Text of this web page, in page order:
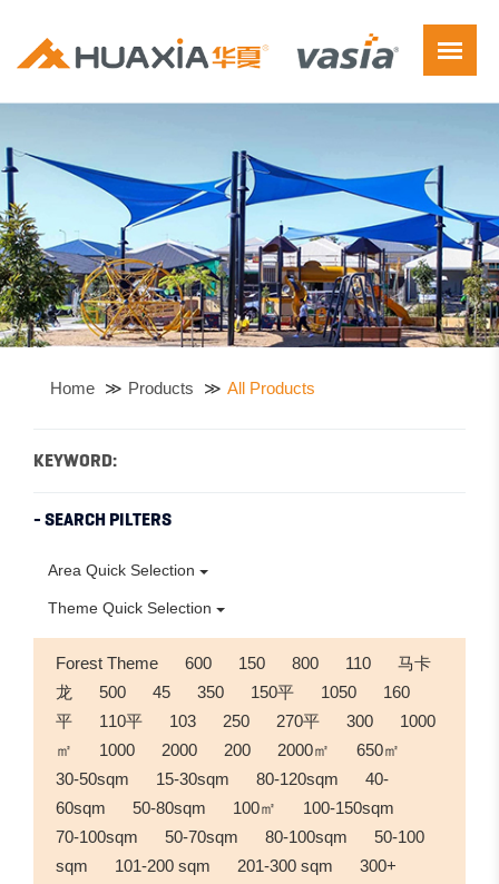
Home Products All Products
KEYWORD:
- SEARCH PILTERS
Area Quick Selection
Theme Quick Selection
Forest Theme 600 150 800 110
马卡
龙
500 45 350 150平 1050
160
平
110平 103 250 270平 300
1000
㎡
1000 2000 200 2000㎡
650㎡
30-50sqm
15-30sqm 80-120sqm
40-
60sqm
50-80sqm 100㎡
100-150sqm
70-100sqm
50-70sqm 80-100sqm
50-100
sqm
101-200 sqm 201-300 sqm
300+